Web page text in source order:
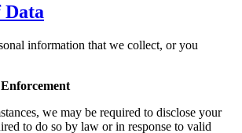
Data
information that we collect, or you
we may be required to disclose your
to do so by law or in response to valid